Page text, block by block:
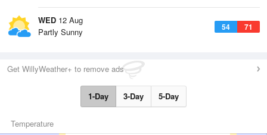
WED 12 Aug
54 71
Partly Sunny
Get WillyWeather+ to remove ads
1-Day 3-Day 5-Day
Temperature